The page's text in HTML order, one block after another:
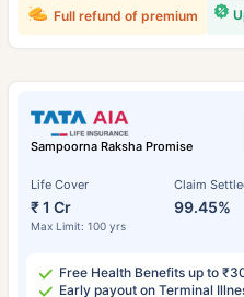
Full refund of premium
Sampoorna Raksha Promise
Life Cover
₹ 1 Cr
Max Limit: 100 yrs
Claim
99.45%
Free Health Benefits up to
Early payout on Terminal